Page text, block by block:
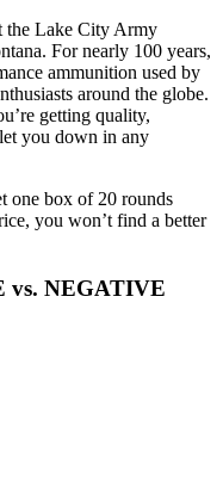
the Lake City Army
For nearly 100 years,
ammunition used by
around the globe.
getting quality,
you down in any
one box of 20 rounds
you won’t find a better
vs. NEGATIVE